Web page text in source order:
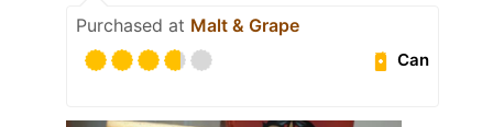
Purchased at Malt & Grape
Can